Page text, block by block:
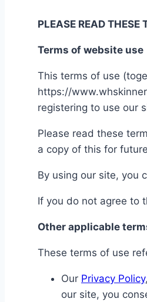
PLEASE READ THESE
Terms of website use
This terms of use
https://
registering to use our
Please read these
a copy of this for
By using our site, you
If you do not agree to
Other applicable
These terms of use
Our Privacy Policy
our site, you